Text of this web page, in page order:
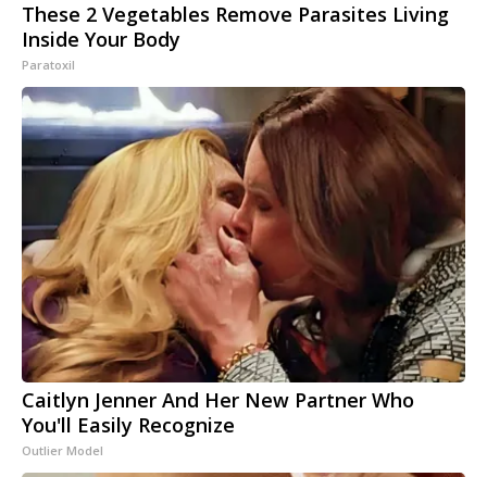
These 2 Vegetables Remove Parasites Living
Inside Your Body
Paratoxil
Caitlyn Jenner And Her New Partner Who
You'll Easily Recognize
Outlier Model